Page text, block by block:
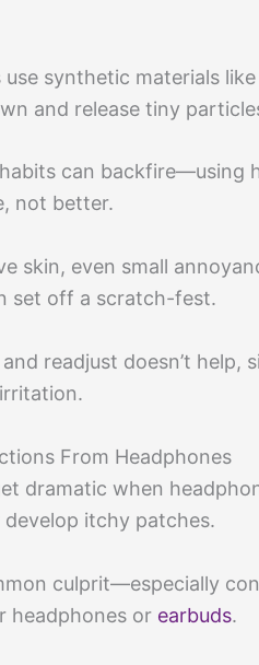
use synthetic materials
and release tiny
can backfire—using
not better.
skin, even small
set off a scratch-fest.
readjust doesn’t help,
From Headphones
dramatic when
develop itchy patches.
culprit—especially
headphones or earbuds.